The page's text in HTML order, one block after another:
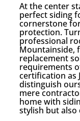
At the center
perfect siding
cornerstone
protection.
professional
Mountainside,
replacement
requirements
certification as
distinguish
mere
home with
stylish but